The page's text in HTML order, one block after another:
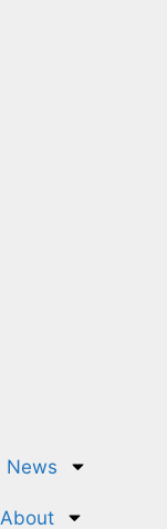
News
About